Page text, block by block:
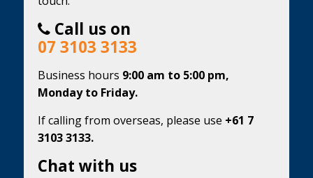
Call us on
07 3103 3133
Business hours 9:00 am to 5:00 pm,
Monday to Friday.
If calling from overseas, please use +61 7
3103 3133.
Chat with us